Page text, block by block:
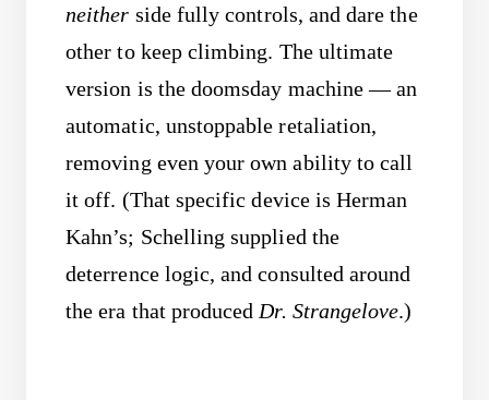
neither side fully controls, and dare the
other to keep climbing. The ultimate
version is the doomsday machine — an
automatic, unstoppable retaliation,
removing even your own ability to call
it off. (That specific device is Herman
Kahn’s; Schelling supplied the
deterrence logic, and consulted around
the era that produced Dr. Strangelove.)